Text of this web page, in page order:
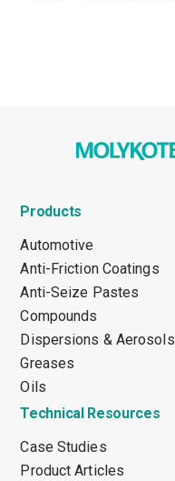
Products
Automotive
Anti-Friction Coatings
Anti-Seize Pastes
Compounds
Dispersions & Aerosols
Greases
Oils
Technical Resources
Case Studies
Product Articles